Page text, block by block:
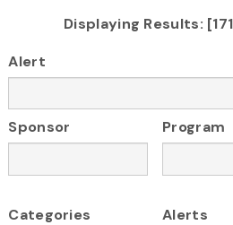
Displaying Results:
Alert
Sponsor Program
Categories
Alerts